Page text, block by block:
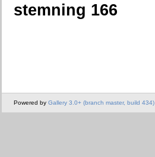
stemning 166
Powered by Gallery 3.0+ (branch master, build 434)